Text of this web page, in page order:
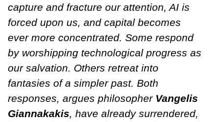
capture and fracture our attention, AI is
forced upon us, and capital becomes
ever more concentrated. Some respond
by worshipping technological progress as
our salvation. Others retreat into
fantasies of a simpler past. Both
responses, argues philosopher Vangelis
Giannakakis, have already surrendered,